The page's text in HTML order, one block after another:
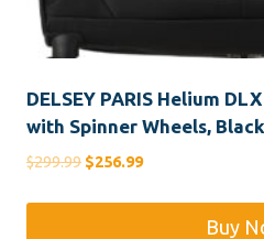
DELSEY PARIS Helium
with Spinner Wheels, Black
$299.99 Original
$256.99Current
Buy